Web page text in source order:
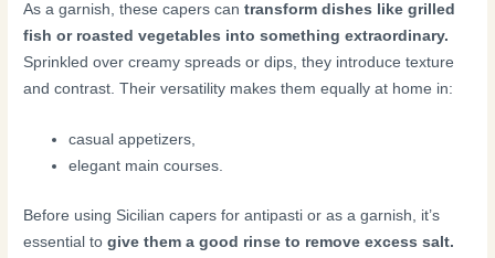
As a garnish, these capers cantransform dishes like grilled
fish or roasted vegetables into something extraordinary.
Sprinkled over creamy spreads or dips, they introduce texture
and contrast. Their versatility makes them equally at home in:
casual appetizers,
elegant main courses.
Before using Sicilian capers for antipasti or as a garnish, it’s
essential togive them a good rinse to remove excess salt.